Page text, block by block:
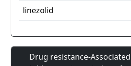
linezolid
Drug resistance-